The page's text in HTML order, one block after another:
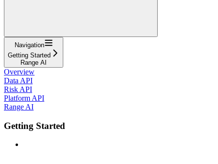
Navigation
Getting Started
Range AI
Overview
Data API
Risk API
Platform API
Range AI
Getting Started